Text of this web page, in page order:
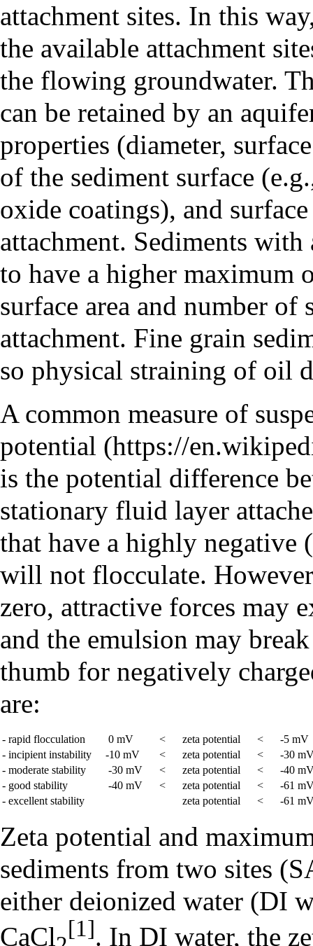
attachment sites. In this
the available attachment
the flowing groundwater.
can be retained by an
properties (diameter,
of the sediment surface
oxide coatings), and
attachment. Sediments
to have a higher maximum
surface area and number
attachment. Fine grain
so physical straining of oil
A common measure of
potential
is the potential difference
stationary fluid layer
that have a highly
will not flocculate.
zero, attractive forces may
and the emulsion may
thumb for negatively
are:
- rapid flocculation 0 mV < zeta potential <
-5 mV
- incipient instability
-10 mV < zeta potential <
-30
- moderate stability
-30 mV < zeta potential <
-40
- good stability
-40 mV < zeta potential <
-61
- excellent stability
zeta potential < -61
Zeta potential and
sediments from two sites
either deionized water (DI
CaCl [1]. In DI water, the